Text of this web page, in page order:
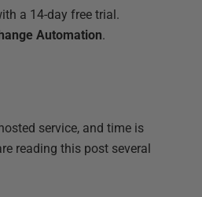
a 14-day free trial.
Automation.
service, and time is
reading this post several